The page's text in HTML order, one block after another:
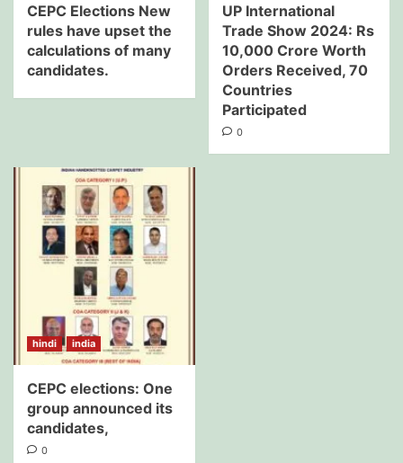
CEPC Elections New
rules have upset the
calculations of many
candidates.
UP International
Trade Show 2024: Rs
10,000 Crore Worth
Orders Received, 70
Countries
Participated
0
hindi india
CEPC elections: One
group announced its
candidates,
0